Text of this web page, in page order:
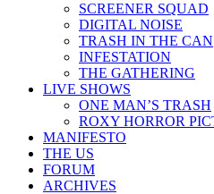
SCREENER SQUAD
DIGITAL NOISE
TRASH IN THE CAN
INFESTATION
THE GATHERING
LIVE SHOWS
ONE MAN’S TRASH
ROXY HORROR
MANIFESTO
THE US
FORUM
ARCHIVES